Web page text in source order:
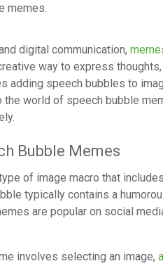
memes.
digital communication,
way to express
adding speech bubbles to
world of speech bubble
Bubble Memes
of image macro that
typically contains a
are popular on social
involves selecting an image,